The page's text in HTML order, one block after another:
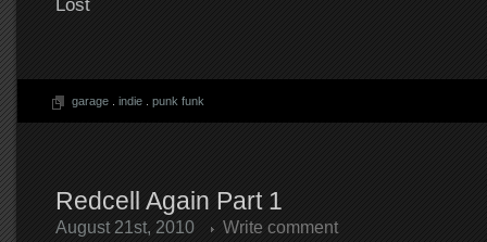
Lost
garage. indie. punk funk
Redcell Again Part 1
August 21st, 2010 Write comment